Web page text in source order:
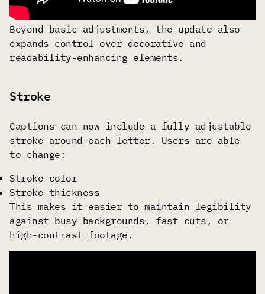
Beyond basic adjustments, the update also
expands control over decorative and
readability-enhancing elements.
Stroke
Captions can now include a fully adjustable
stroke around each letter. Users are able
to change:
Stroke color
Stroke thickness
This makes it easier to maintain legibility
against busy backgrounds, fast cuts, or
high-contrast footage.